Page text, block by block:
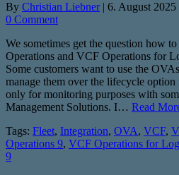
By Christian Liebner | 6. August 2025
0 Comment
We sometimes get the question how
Operations and VCF Operations for
Some customers want to use the
manage them over the lifecycle
only for monitoring purposes with
Management Solutions. I… Read
Tags: Fleet, Integration, OVA, VCF,
Operations 9, VCF Operations for
9